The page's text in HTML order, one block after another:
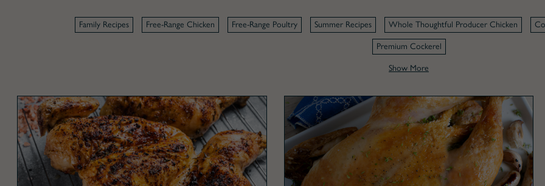
Family Recipes Free-Range Chicken Free-Range Poultry Summer Recipes Whole Thoughtful Producer Chicken
Premium Cockerel
Show More